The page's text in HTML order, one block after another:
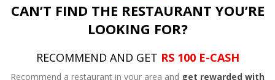
CAN’T FIND THE RESTAURANT YOU’RE
LOOKING FOR?
RECOMMEND AND GET RS 100 E-CASH
Recommend a restaurant in your area and get rewarded with